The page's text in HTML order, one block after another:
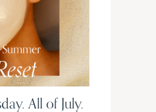
All of July.